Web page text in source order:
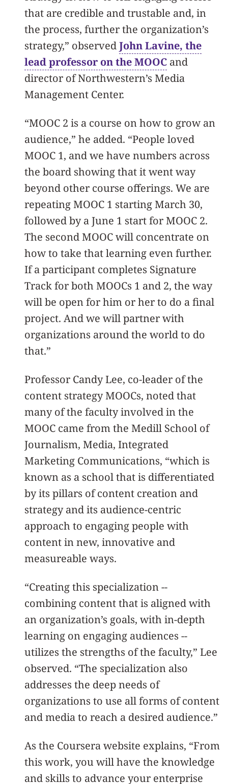
that are credible and trustable and, in
the process, further the organization’s
strategy,” observedJohn Lavine, the
lead professor on the MOOC and
director of Northwestern’s Media
Management Center.
“MOOC 2 is a course on how to grow an
audience,” he added. “People loved
MOOC 1, and we have numbers across
the board showing that it went way
beyond other course offerings. We are
repeating MOOC 1 starting March 30,
followed by a June 1 start for MOOC 2.
The second MOOC will concentrate on
how to take that learning even further.
If a participant completes Signature
Track for both MOOCs 1 and 2, the way
will be open for him or her to do a final
project. And we will partner with
organizations around the world to do
that.”
Professor Candy Lee, co-leader of the
content strategy MOOCs, noted that
many of the faculty involved in the
MOOC came from the Medill School of
Journalism, Media, Integrated
Marketing Communications, “which is
known as a school that is differentiated
by its pillars of content creation and
strategy and its audience-centric
approach to engaging people with
content in new, innovative and
measureable ways.
“Creating this specialization --
combining content that is aligned with
an organization’s goals, with in-depth
learning on engaging audiences --
utilizes the strengths of the faculty,” Lee
observed. “The specialization also
addresses the deep needs of
organizations to use all forms of content
and media to reach a desired audience.”
As the Coursera website explains, “From
this work, you will have the knowledge
and skills to advance your enterprise